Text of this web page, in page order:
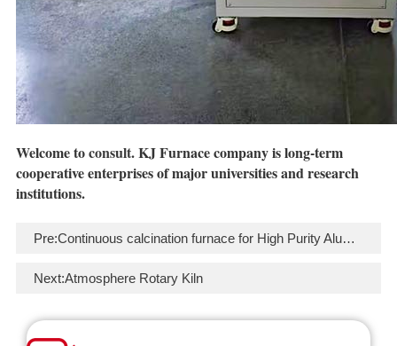
Welcome toconsult. KJ Furnace company is long-term
cooperative enterprises of major universities and research
institutions.
Pre:Continuous calcination furnace for High Purity Alumina (HPA)
Next:Atmosphere Rotary Kiln